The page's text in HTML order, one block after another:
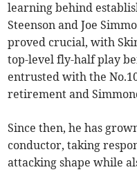
learning behind
Steenson and Joe
proved crucial, with
top-level fly-half play
entrusted with the
retirement and
Since then, he has
conductor, taking
attacking shape while